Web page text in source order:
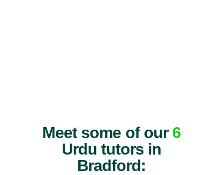
Meet some of our 6
Urdu tutors in
Bradford: